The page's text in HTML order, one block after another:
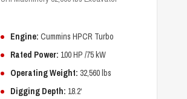
Engine: Cummins HPCR Turbo
Rated Power: 100 HP /75 kW
Operating Weight: 32,560 lbs
Digging Depth: 18.2‘